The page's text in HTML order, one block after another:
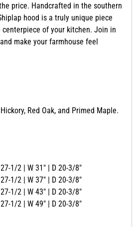
price. Handcrafted in the southern
hood is a truly unique piece
of your kitchen. Join in
make your farmhouse feel
Red Oak, and Primed Maple.
27-1/2 | W 31" | D 20-3/8"
27-1/2 | W 37" | D 20-3/8"
27-1/2 | W 43" | D 20-3/8"
27-1/2 | W 49" | D 20-3/8"